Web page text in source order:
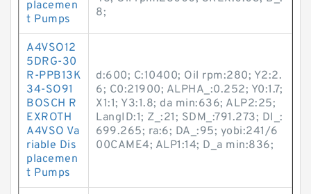
placemen
t Pumps
8;
A4VSO12
5DRG-30
R-PPB13K
34-SO91
BOSCH R
EXROTH
A4VSO Va
riable Dis
placemen
t Pumps
d:600; C:10400; Oil rpm:280; Y2:2.
6; C0:21900; ALPHA_:0.252; Y0:1.7;
X1:1; Y3:1.8; da min:636; ALP2:25;
LangID:1; Z_:21; SDM_:791.273; DI_:
699.265; ra:6; DA_:95; yobi:241/6
00CAME4; ALP1:14; D_a min:836;